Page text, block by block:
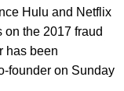
Hulu and Netflix
the 2017 fraud
has been
founder on Sunday